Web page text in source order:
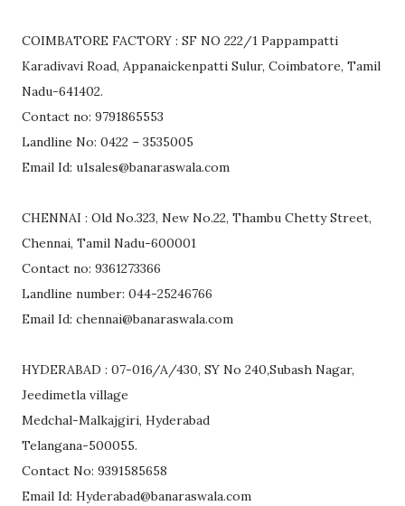
COIMBATORE FACTORY : SF NO 222/1 Pappampatti
Karadivavi Road, Appanaickenpatti Sulur, Coimbatore, Tamil
Nadu-641402.
Contact no: 9791865553
Landline No: 0422 – 3535005
Email Id: u1sales@banaraswala.com
CHENNAI : Old No.323, New No.22, Thambu Chetty Street,
Chennai, Tamil Nadu-600001
Contact no: 9361273366
Landline number: 044-25246766
Email Id: chennai@banaraswala.com
HYDERABAD : 07-016/A/430, SY No 240,Subash Nagar,
Jeedimetla village
Medchal-Malkajgiri, Hyderabad
Telangana-500055.
Contact No: 9391585658
Email Id: Hyderabad@banaraswala.com